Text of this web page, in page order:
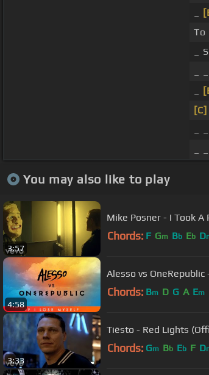
To
_
[C]
You may also like to play
3:57
Mike Posner - I Took A
Chords: F Gm Bb Eb D
4:58
Alesso vs
Chords: Bm D G A Em
3:33
Tiësto - Red Lights
Chords: Gm Bb Eb F D